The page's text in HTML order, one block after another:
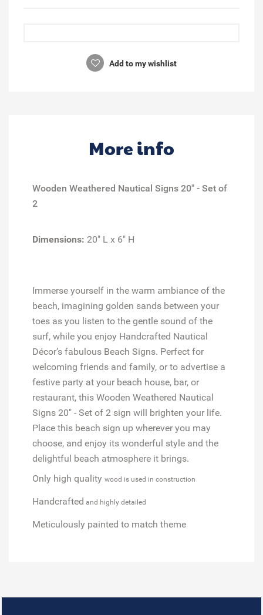
Add to my wishlist
More info
Wooden Weathered Nautical Signs 20" - Set of
2
Dimensions: 20" L x 6" H
Immerse yourself in the warm ambiance of the
beach, imagining golden sands between your
toes as you listen to the gentle sound of the
surf, while you enjoy Handcrafted Nautical
Décor’s fabulous Beach Signs. Perfect for
welcoming friends and family, or to advertise a
festive party at your beach house, bar, or
restaurant, this Wooden Weathered Nautical
Signs 20" - Set of 2 sign will brighten your life.
Place this beach sign up wherever you may
choose, and enjoy its wonderful style and the
delightful beach atmosphere it brings.
Only high quality wood is used in construction
Handcrafted and highly detailed
Meticulously painted to match theme